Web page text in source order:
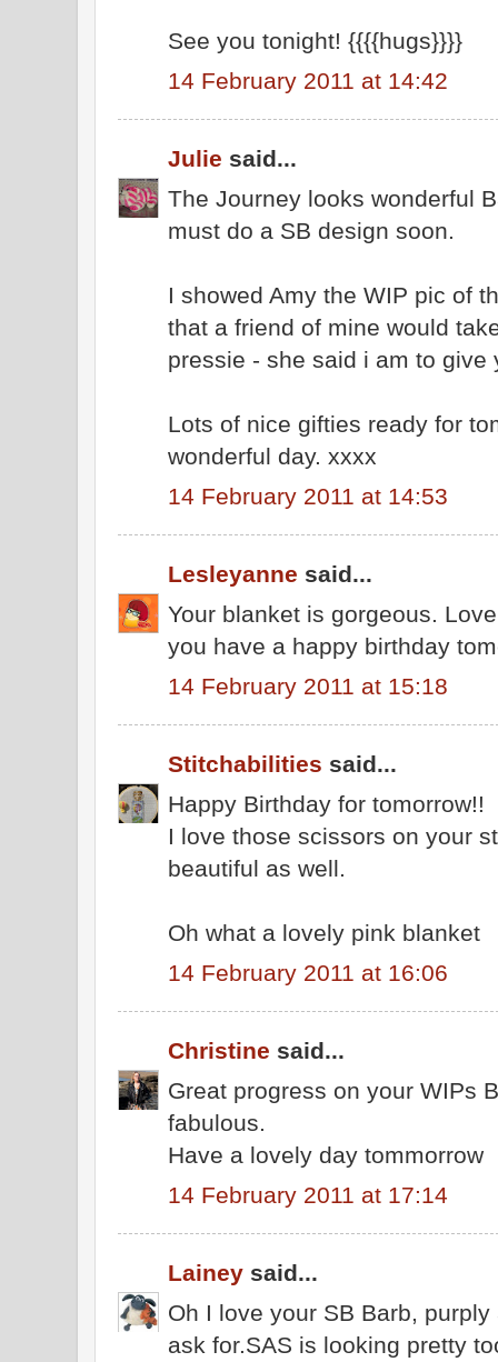
See you tonight! {{{{hugs}}}}
14 February 2011 at 14:42
Julie said...
The Journey looks wonderful
must do a SB design soon.
I showed Amy the WIP pic of
that a friend of mine would
pressie - she said i am to give
Lots of nice gifties ready for
wonderful day. xxxx
14 February 2011 at 14:53
Lesleyanne said...
Your blanket is gorgeous.
you have a happy birthday
14 February 2011 at 15:18
Stitchabilities said...
Happy Birthday for tomorrow!!
I love those scissors on your
beautiful as well.
Oh what a lovely pink blanket
14 February 2011 at 16:06
Christine said...
Great progress on your WIPs
fabulous.
Have a lovely day tommorrow
14 February 2011 at 17:14
Lainey said...
Oh I love your SB Barb,
ask for.SAS is looking pretty